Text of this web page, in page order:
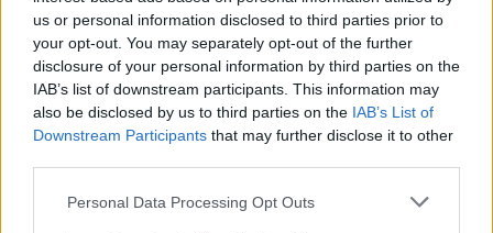
us or personal information disclosed to third parties prior to
your opt-out. You may separately opt-out of the further
disclosure of your personal information by third parties on the
IAB’s list of downstream participants. This information may
also be disclosed by us to third parties on the IAB’s List of
Downstream Participants that may further disclose it to other
Please note that this website/app uses one or more Google
Personal Data Processing Opt Outs
ζωντανού θρύλου του αμερικανικού σινεμά